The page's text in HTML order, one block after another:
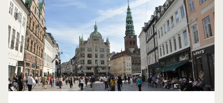
r/t
[February-
March]
(Limited
availability)